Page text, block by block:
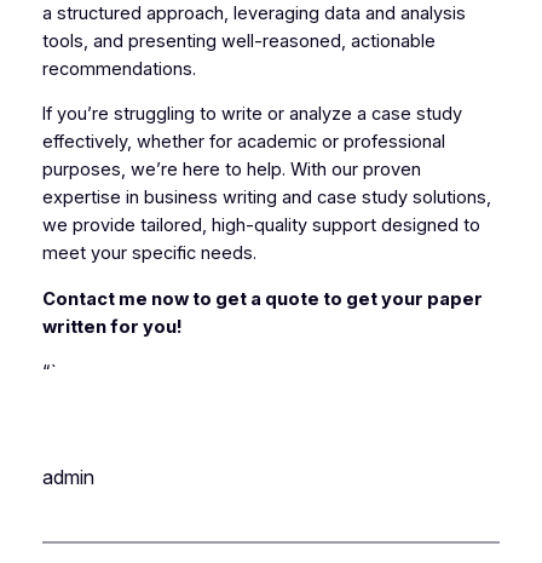
a structured approach, leveraging data and analysis
tools, and presenting well-reasoned, actionable
recommendations.
If you’re struggling to write or analyze a case study
effectively, whether for academic or professional
purposes, we’re here to help. With our proven
expertise in business writing and case study solutions,
we provide tailored, high-quality support designed to
meet your specific needs.
Contact me now to get a quote to get your paper
written for you!
“`
admin